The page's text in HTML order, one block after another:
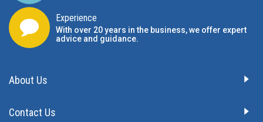
Experience
With over 20 years in the business, we offer expert
advice and guidance.
About Us
Contact Us